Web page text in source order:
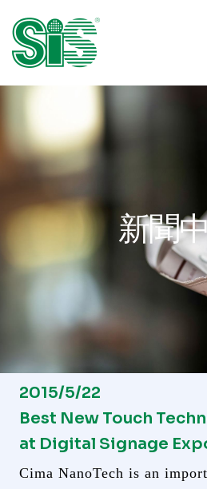
新聞
2015/5/22
Best New Touch
at Digital Signage
Cima NanoTech is an